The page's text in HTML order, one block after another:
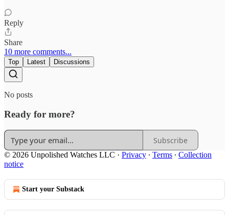
Reply
Share
10 more comments...
Top Latest Discussions
No posts
Ready for more?
Subscribe
© 2026 Unpolished Watches LLC · Privacy ∙ Terms ∙ Collection
notice
Start your Substack